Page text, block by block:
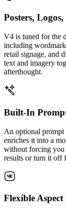
Posters,
V4 is tuned for the
including
retail signage, and
text and imagery
afterthought.
Built-In
An optional prompt
enriches it into a
without forcing
results or turn it off
Flexible Aspect